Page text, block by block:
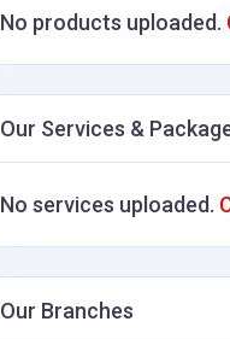
No products uploaded.
Our Services &
No services uploaded.
Our Branches